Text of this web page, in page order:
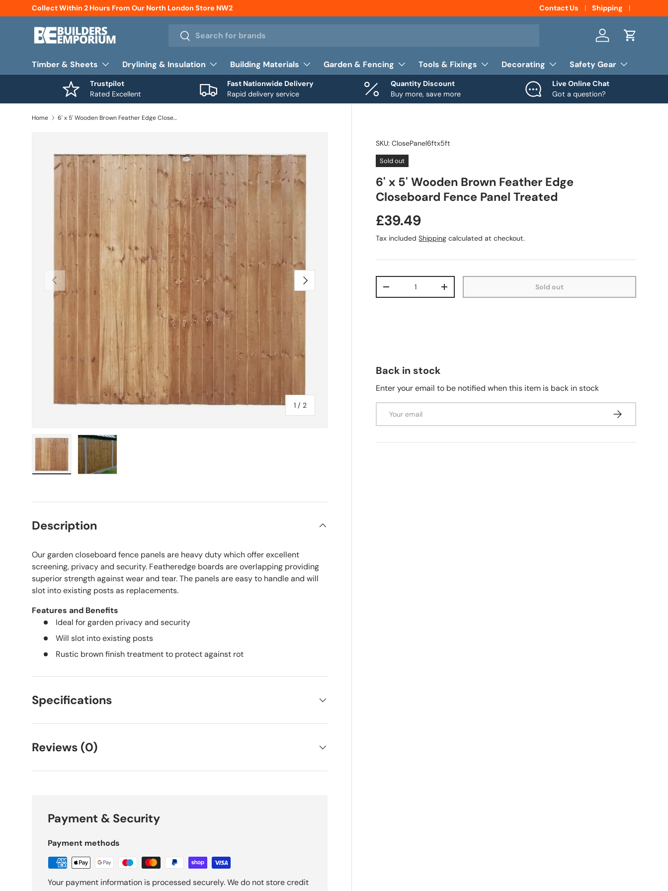
Skip to content
Collect Within 2 Hours From Our North London Store NW2 Contact Us Shipping
Search
Search Log in Cart
Timber & Sheets Drylining & Insulation Building Materials Garden & Fencing Tools & Fixings Decorating Safety Gear
Trustpilot
Rated Excellent
Fast Nationwide Delivery
Rapid delivery service
Quantity Discount
Buy more, save more
Live Online Chat
Got a question?
Home 6' x 5' Wooden Brown Feather Edge Closeboard Fence Panel Treated
Previous
1 / of
2
Next
SKU: ClosePanel6ftx5ft
Sold out
6' x 5' Wooden Brown Feather Edge
Closeboard Fence Panel Treated
£39.49
Tax includedShipping calculated at checkout.
-
+ Sold out
Back in stock
Enter your email to be notified when this item is back in stock
Subscribe
Description
Our garden closeboard fence panels are heavy duty which offer excellent
screening, privacy and security. Featheredge boards are overlapping providing
superior strength against wear and tear. The panels are easy to handle and will
slot into existing posts as replacements.
Features and Benefits
Ideal for garden privacy and security
Will slot into existing posts
Rustic brown finish treatment to protect against rot
Specifications
Reviews (0)
Payment & Security
Payment methods
Your payment information is processed securely. We do not store credit